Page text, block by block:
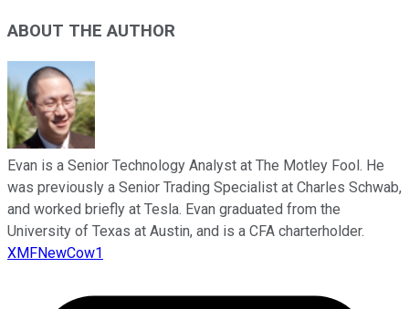
ABOUT THE AUTHOR
Evan is a Senior Technology Analyst at The Motley Fool. He
was previously a Senior Trading Specialist at Charles Schwab,
and worked briefly at Tesla. Evan graduated from the
University of Texas at Austin, and is a CFA charterholder.
XMFNewCow1